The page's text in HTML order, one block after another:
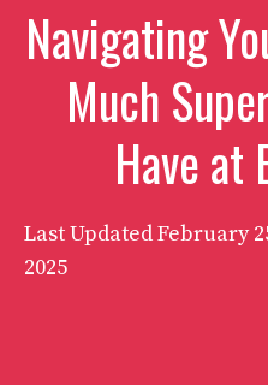
Navigating
Much
Have at
Last UpdatedFebruary
2025